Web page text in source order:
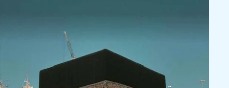
excitement to the whole process. Instead of juggling rising
costs, we help you keep every detail of your Umrah journey
spot-on, sorted, and easy on your budget. Find out below how
a what makes us the leading cheapest agency for
Umrah Packagesthat turns your stress into complete peace of
mind.